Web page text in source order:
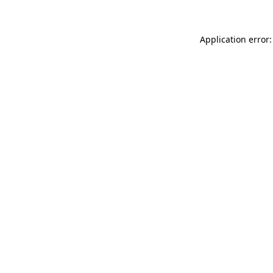
Application